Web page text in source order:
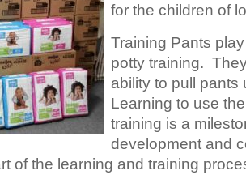
for the children of
Training Pants
potty training.
ability to pull pants
Learning to use
training is a
development and
of the learning and training